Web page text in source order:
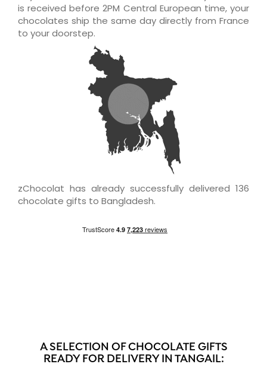
is received before 2PM Central European time, your
chocolates ship the same day directly from France
to your doorstep.
zChocolat has already successfully delivered 136
chocolate gifts to Bangladesh.
A SELECTION OF CHOCOLATE GIFTS
READY FOR DELIVERY IN TANGAIL: